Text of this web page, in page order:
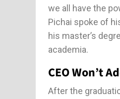
we all have the
Pichai spoke of
his master’s
academia.
CEO Won’t
After the